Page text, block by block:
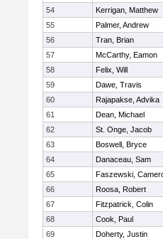
54
Kerrigan, Matthew
55
Palmer, Andrew
56
Tran, Brian
57
McCarthy, Eamon
58
Felix, Will
59
Dawe, Travis
60
Rajapakse, Advika
61
Dean, Michael
62
St. Onge, Jacob
63
Boswell, Bryce
64
Danaceau, Sam
65
Faszewski,
66
Roosa, Robert
67
Fitzpatrick, Colin
68
Cook, Paul
69
Doherty, Justin